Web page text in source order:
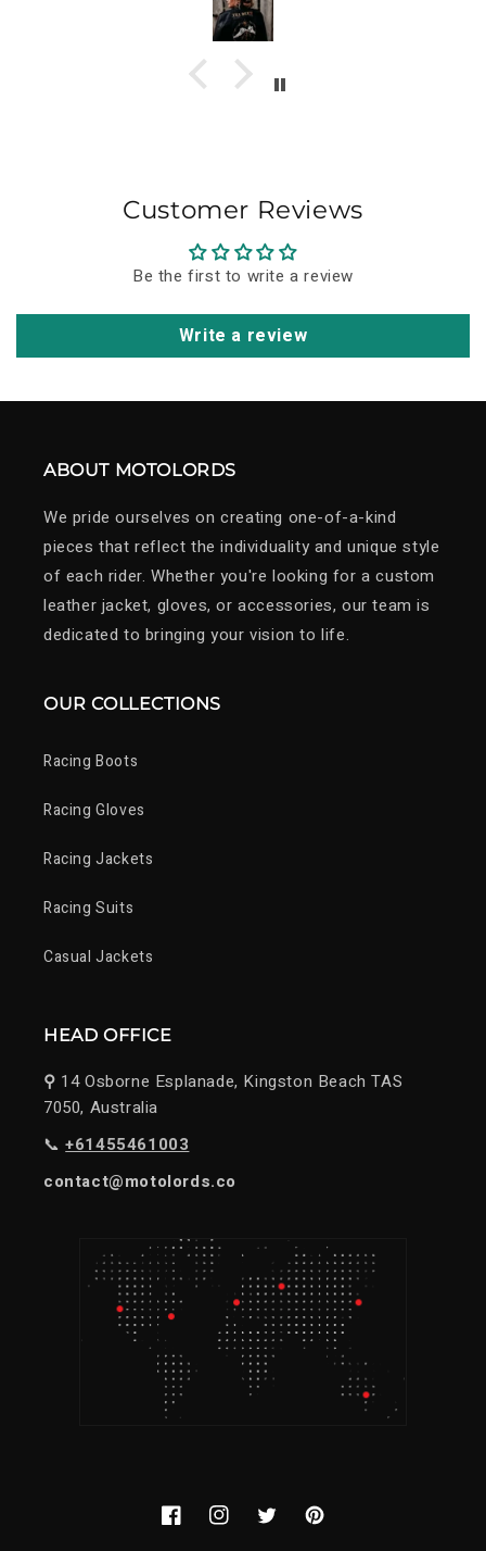
understandable considering it was personalized and
shipped all the way to Romania. In the end, it was
definitely worth the wait.
Overall, I think the price-quality ratio is very good. I
Customer Reviews
Be the first to write a review
Write a review
ABOUT MOTOLORDS
We pride ourselves on creating one-of-a-kind
pieces that reflect the individuality and unique style
of each rider. Whether you're looking for a custom
leather jacket, gloves, or accessories, our team is
dedicated to bringing your vision to life.
OUR COLLECTIONS
Racing Boots
Racing Gloves
Racing Jackets
Racing Suits
Casual Jackets
HEAD OFFICE
⚲ 14 Osborne Esplanade, Kingston Beach TAS
7050, Australia
📞 +61455461003
contact@motolords.co
FacebookInstagramTwitterPinterest